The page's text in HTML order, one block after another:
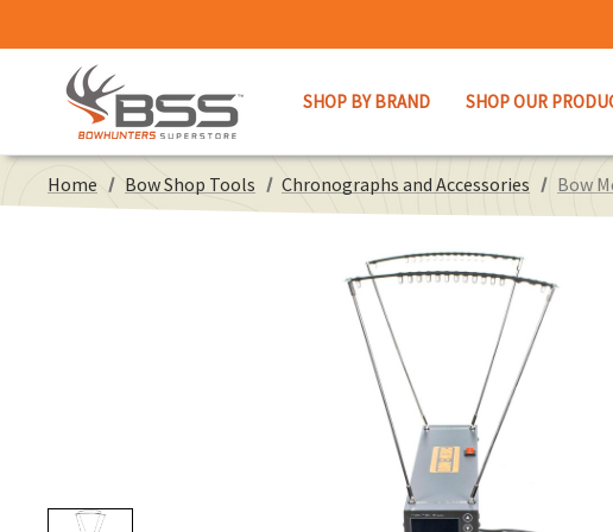
SHOP BY BRAND SHOP OUR
Home Bow Shop Tools Chronographs and Accessories Bow